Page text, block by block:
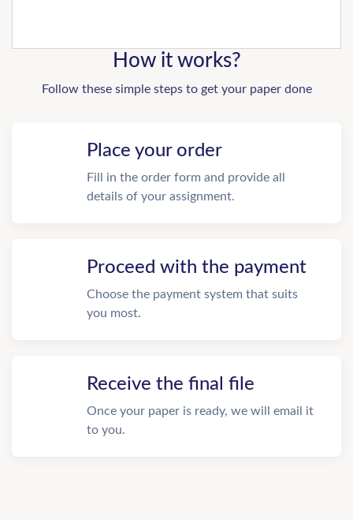
How it works?
Follow these simple steps to get your paper done
Place your order
Fill in the order form and provide all
details of your assignment.
Proceed with the payment
Choose the payment system that suits
you most.
Receive the final file
Once your paper is ready, we will email it
to you.